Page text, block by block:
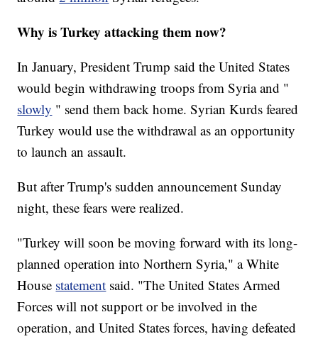
Why is Turkey attacking them now?
In January, President Trump said the United States
would begin withdrawing troops from Syria and "
slowly " send them back home. Syrian Kurds feared
Turkey would use the withdrawal as an opportunity
to launch an assault.
But after Trump's sudden announcement Sunday
night, these fears were realized.
"Turkey will soon be moving forward with its long-
planned operation into Northern Syria," a White
House statement said. "The United States Armed
Forces will not support or be involved in the
operation, and United States forces, having defeated